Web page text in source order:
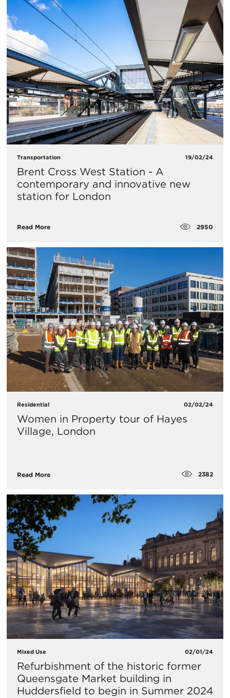
Transportation 19/02/24
Brent Cross West Station - A
contemporary and innovative new
station for London
Read More 2950
Residential 02/02/24
Women in Property tour of Hayes
Village, London
Read More 2382
Mixed Use 02/01/24
​Refurbishment of the historic former
Queensgate Market building in
Huddersfield to begin in Summer 2024